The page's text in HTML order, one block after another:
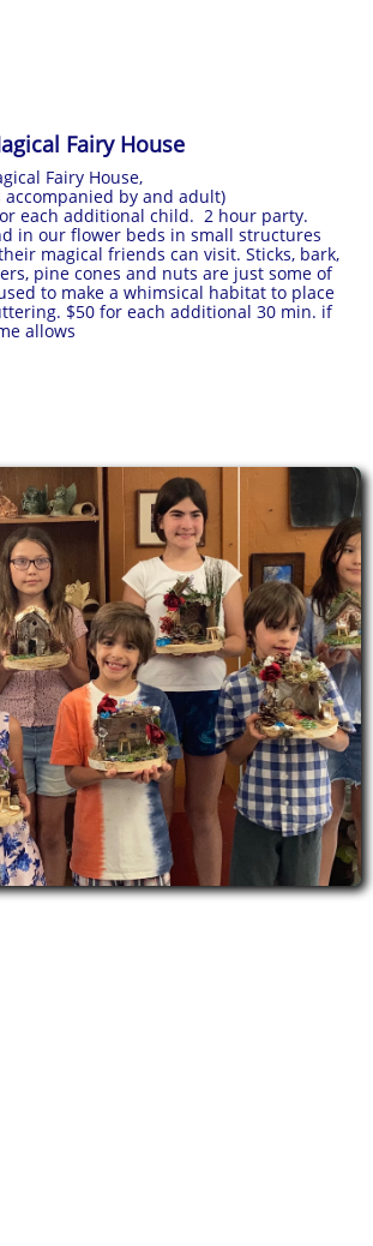
Fairy House
Fairy House,
accompanied by and adult)
each additional child. 2 hour party.
in our flower beds in small structures
magical friends can visit. Sticks, bark,
pine cones and nuts are just some of
to make a whimsical habitat to place
$50 for each additional 30 min. if
allows